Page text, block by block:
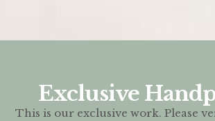
Exclusive
This is our exclusive work. Please